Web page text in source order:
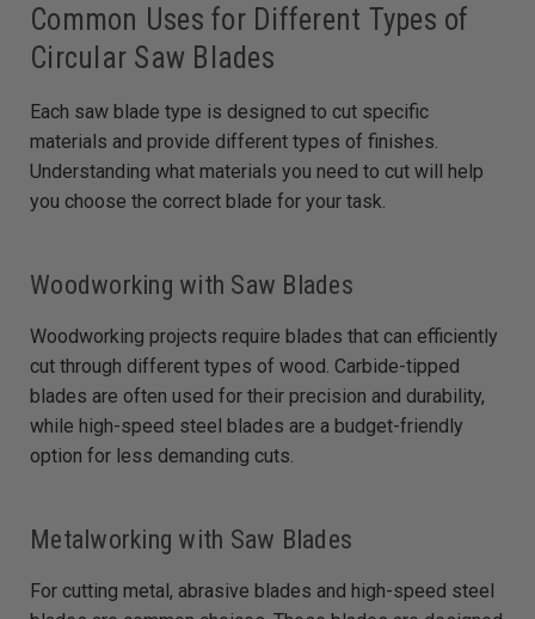
Common Uses for Different Types of
Circular Saw Blades
Each saw blade type is designed to cut specific
materials and provide different types of finishes.
Understanding what materials you need to cut will help
you choose the correct blade for your task.
Woodworking with Saw Blades
Woodworking projects require blades that can efficiently
cut through different types of wood. Carbide-tipped
blades are often used for their precision and durability,
while high-speed steel blades are a budget-friendly
option for less demanding cuts.
Metalworking with Saw Blades
For cutting metal, abrasive blades and high-speed steel